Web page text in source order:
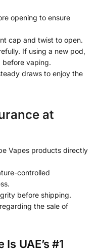
opening to ensure
cap and twist to open.
If using a new pod,
before vaping.
draws to enjoy the
at
Vapes products directly
controlled
before shipping.
the sale of
UAE’s #1